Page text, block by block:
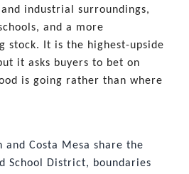
industrial surroundings,
and a more
stock. It is the highest-upside
it asks buyers to bet on
is going rather than where
and Costa Mesa share the
School District, boundaries